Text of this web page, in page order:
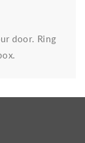
door. Ring